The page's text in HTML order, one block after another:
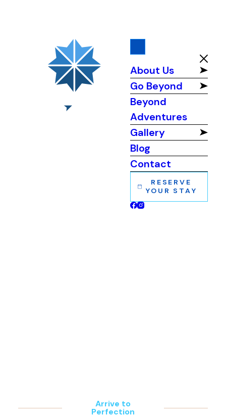
About Us
Go Beyond
Beyond
Adventures
Gallery
Blog
Contact
RESERVE
YOUR STAY
Arrive to
Perfection